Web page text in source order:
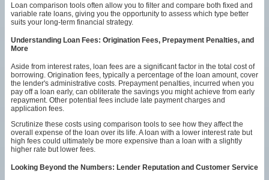
Loan comparison tools often allow you to filter and compare both fixed and
variable rate loans, giving you the opportunity to assess which type better
suits your long-term financial strategy.
Understanding Loan Fees: Origination Fees, Prepayment Penalties, and
More
Aside from interest rates, loan fees are a significant factor in the total cost of
borrowing. Origination fees, typically a percentage of the loan amount, cover
the lender's administrative costs. Prepayment penalties, incurred when you
pay off a loan early, can obliterate the savings you might achieve from early
repayment. Other potential fees include late payment charges and
application fees.
Scrutinize these costs using comparison tools to see how they affect the
overall expense of the loan over its life. A loan with a lower interest rate but
high fees could ultimately be more expensive than a loan with a slightly
higher rate but lower fees.
Looking Beyond the Numbers: Lender Reputation and Customer Service